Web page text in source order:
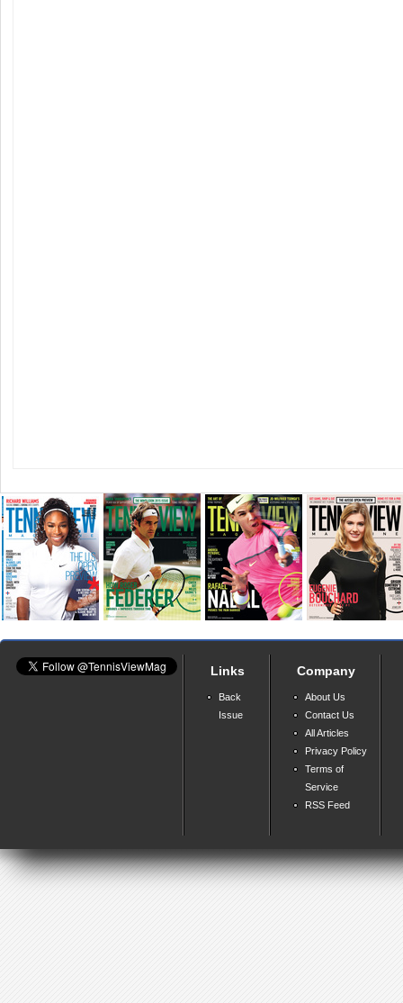
Links
Back
Issue
Company
About Us
Contact Us
All Articles
Privacy Policy
Terms of
Service
RSS Feed